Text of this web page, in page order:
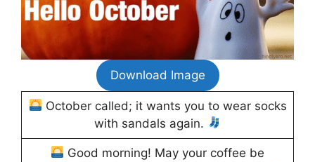
Download Image
October called; it wants you to wear socks
with sandals again.
Good morning! May your coffee be